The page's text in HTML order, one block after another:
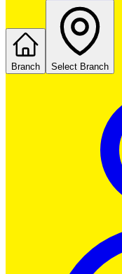
Branch Select Branch